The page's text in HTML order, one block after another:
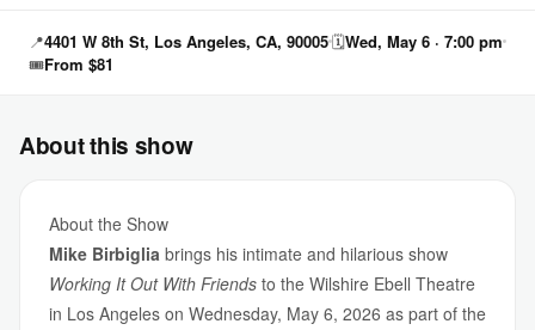
📍4401 W 8th St, Los Angeles, CA, 90005🗓Wed, May 6 · 7:00 pm
🎟From $81
About this show
About the Show
Mike Birbiglia brings his intimate and hilarious show
Working It Out With Friends to the Wilshire Ebell Theatre
in Los Angeles on Wednesday, May 6, 2026 as part of the